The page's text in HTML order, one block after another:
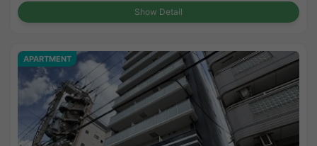
Show Detail
APARTMENT